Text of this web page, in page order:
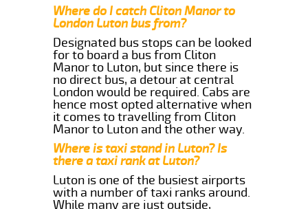
Where do I catch Cliton Manor to
London Luton bus from?
Designated bus stops can be looked
for to board a bus from Cliton
Manor to Luton, but since there is
no direct bus, a detour at central
London would be required. Cabs are
hence most opted alternative when
it comes to travelling from Cliton
Manor to Luton and the other way.
Where is taxi stand in Luton? Is
there a taxi rank at Luton?
Luton is one of the busiest airports
with a number of taxi ranks around.
While many are just outside,